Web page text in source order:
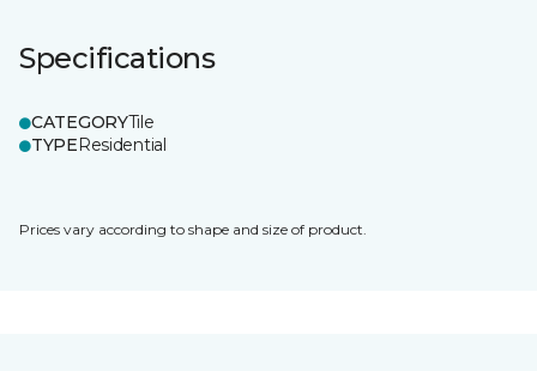
Specifications
CATEGORYTile
TYPEResidential
Prices vary according to shape and size of product.